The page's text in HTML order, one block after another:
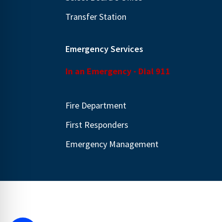
Transfer Station
Emergency Services
In an Emergency - Dial 911
Fire Department
First Responders
Emergency Management